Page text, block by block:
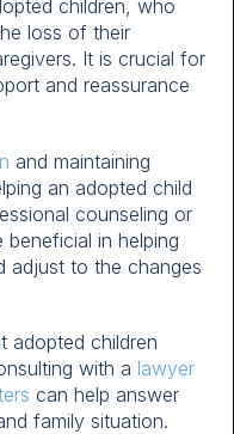
children, who
loss of their
It is crucial for
and reassurance
and maintaining
an adopted child
counseling or
in helping
adjust to the changes
adopted children
with a lawyer
can help answer
family situation.